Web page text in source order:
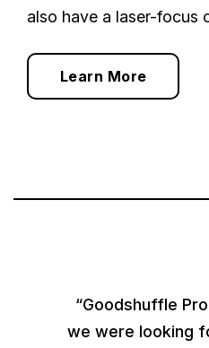
also have a laser-focus
Learn More
“Goodshuffle
we were looking